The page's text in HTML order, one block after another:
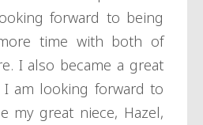
forward to being
time with both of
I also became a great
am looking forward to
my great niece, Hazel,